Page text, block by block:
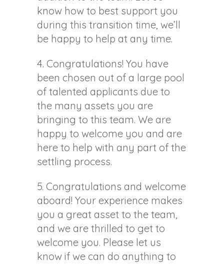
know how to best support you
during this transition time, we’ll
be happy to help at any time.
4. Congratulations! You have
been chosen out of a large pool
of talented applicants due to
the many assets you are
bringing to this team. We are
happy to welcome you and are
here to help with any part of the
settling process.
5. Congratulations and welcome
aboard! Your experience makes
you a great asset to the team,
and we are thrilled to get to
welcome you. Please let us
know if we can do anything to